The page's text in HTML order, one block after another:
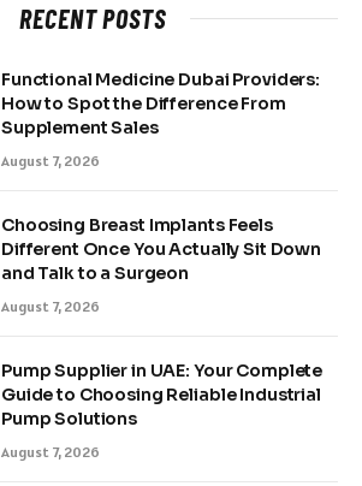
RECENT POSTS
Functional Medicine Dubai Providers:
How to Spot the Difference From
Supplement Sales
August 7, 2026
Choosing Breast Implants Feels
Different Once You Actually Sit Down
and Talk to a Surgeon
August 7, 2026
Pump Supplier in UAE: Your Complete
Guide to Choosing Reliable Industrial
Pump Solutions
August 7, 2026